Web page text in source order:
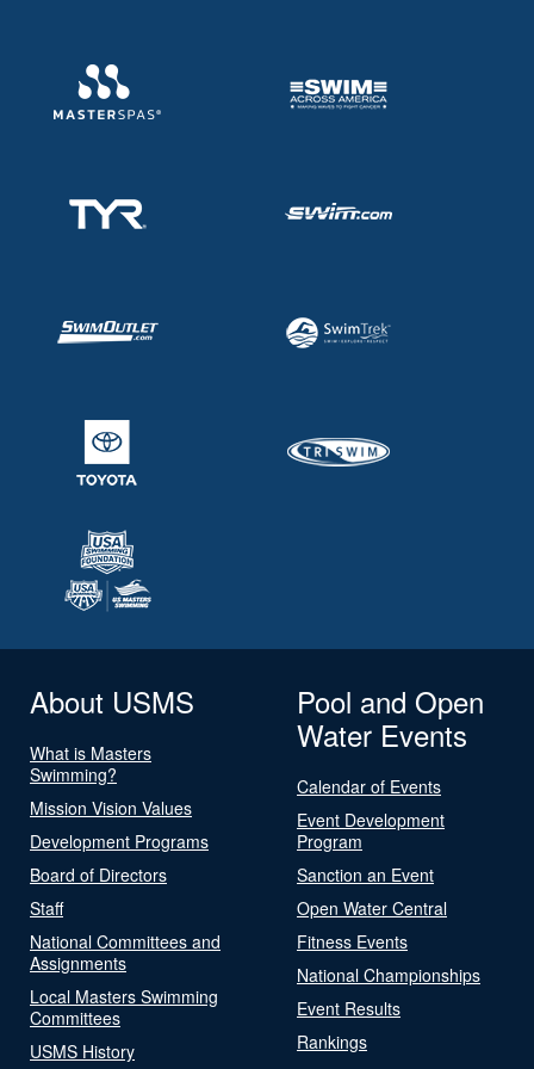
About USMS
What is Masters
Swimming?
Mission Vision Values
Development Programs
Board of Directors
Staff
National Committees and
Assignments
Local Masters Swimming
Committees
USMS History
Pool and Open
Water Events
Calendar of Events
Event Development
Program
Sanction an Event
Open Water Central
Fitness Events
National Championships
Event Results
Rankings